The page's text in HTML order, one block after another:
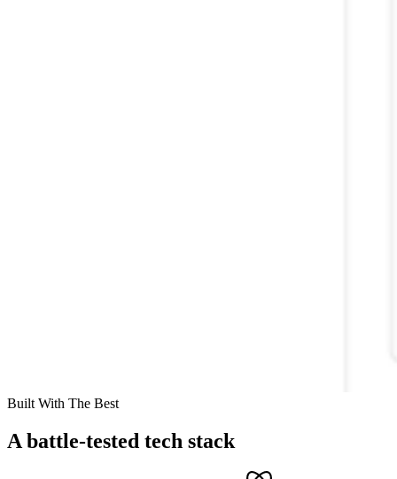
Built With The Best
A battle-tested tech stack